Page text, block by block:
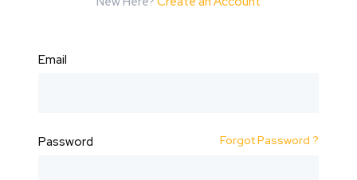
Email
Password Forgot Password ?